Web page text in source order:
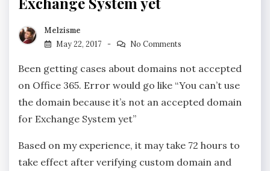
Melzisme
May 22, 2017
No Comments
Been getting cases about domains not accepted
on Office 365. Error would go like “You can’t use
the domain because it’s not an accepted domain
for Exchange System yet”
Based on my experience, it may take 72 hours to
take effect after verifying custom domain and